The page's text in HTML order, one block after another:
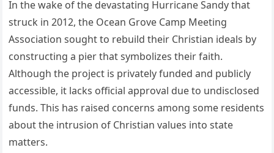
In the wake of the devastating Hurricane Sandy that
struck in 2012, the Ocean Grove Camp Meeting
Association sought to rebuild their Christian ideals by
constructing a pier that symbolizes their faith.
Although the project is privately funded and publicly
accessible, it lacks official approval due to undisclosed
funds. This has raised concerns among some residents
about the intrusion of Christian values into state
matters.